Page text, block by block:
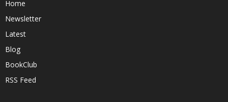
Home
Newsletter
Latest
Blog
BookClub
RSS Feed